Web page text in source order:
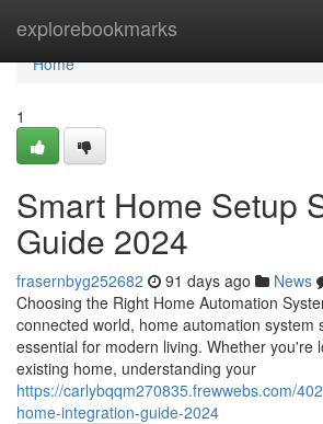
explorebookmarks
Home
Home
1
Smart Home Setup
Guide 2024
frasernbyg252682 91 days ago News
Choosing the Right Home Automation
connected world, home automation system
essential for modern living. Whether you're
existing home, understanding your
https://carlybqqm270835.frewwebs.com/
home-integration-guide-2024